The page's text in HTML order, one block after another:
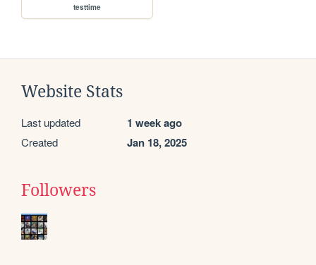
testtime
Website Stats
Last updated 1 week ago
Created Jan 18, 2025
Followers